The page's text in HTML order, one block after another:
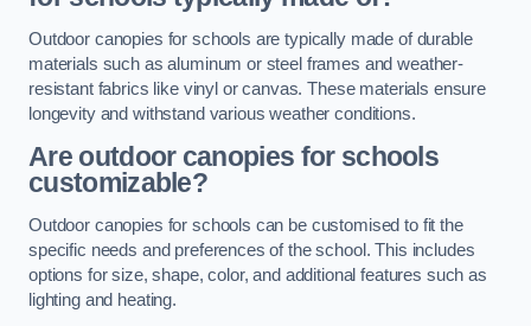
Outdoor canopies for schools are typically made of durable
materials such as aluminum or steel frames and weather-
resistant fabrics like vinyl or canvas. These materials ensure
longevity and withstand various weather conditions.
Are outdoor canopies for schools
customizable?
Outdoor canopies for schools can be customised to fit the
specific needs and preferences of the school. This includes
options for size, shape, color, and additional features such as
lighting and heating.